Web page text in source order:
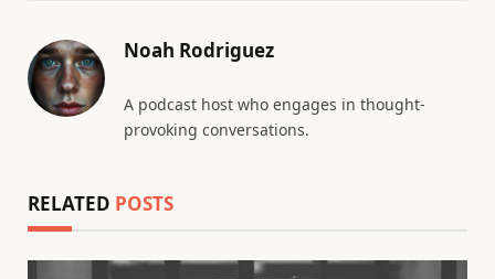
Noah Rodriguez
A podcast host who engages in thought-
provoking conversations.
RELATED POSTS